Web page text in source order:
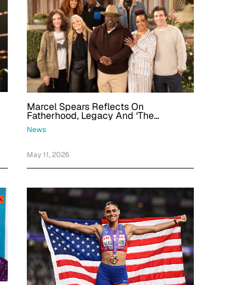
Marcel Spears Reflects On
Fatherhood, Legacy And ‘The
Neighborhood’ Final Season: 'It Does
Take A Village'
News
May 11, 2026